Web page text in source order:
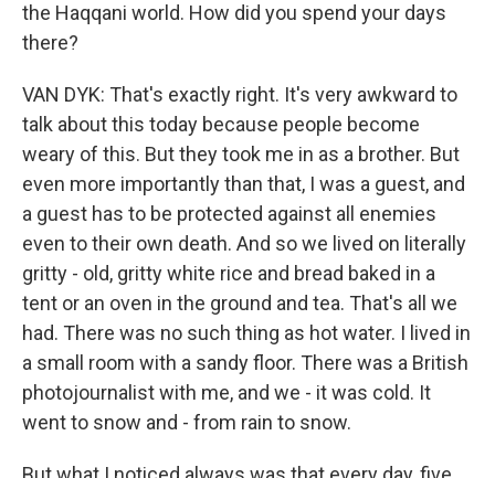
the Haqqani world. How did you spend your days
there?
VAN DYK: That's exactly right. It's very awkward to
talk about this today because people become
weary of this. But they took me in as a brother. But
even more importantly than that, I was a guest, and
a guest has to be protected against all enemies
even to their own death. And so we lived on literally
gritty - old, gritty white rice and bread baked in a
tent or an oven in the ground and tea. That's all we
had. There was no such thing as hot water. I lived in
a small room with a sandy floor. There was a British
photojournalist with me, and we - it was cold. It
went to snow and - from rain to snow.